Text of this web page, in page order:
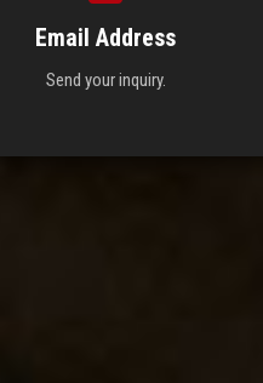
Email Address
Send your inquiry.